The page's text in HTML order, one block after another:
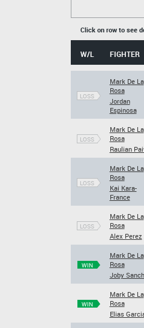
Click on row to see
W/L FIGHTER
LOSS
Mark De La
Rosa
Jordan
Espinosa
LOSS
Mark De La
Rosa
Raulian
LOSS
Mark De La
Rosa
Kai Kara-
France
LOSS
Mark De La
Rosa
Alex Perez
WIN
Mark De La
Rosa
Joby
WIN
Mark De La
Rosa
Elias